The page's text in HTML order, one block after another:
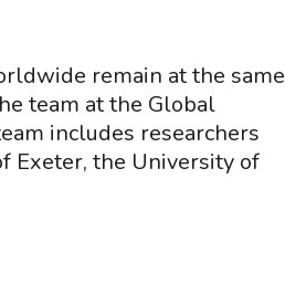
remain at the same
team at the Global
includes researchers
Exeter, the University of